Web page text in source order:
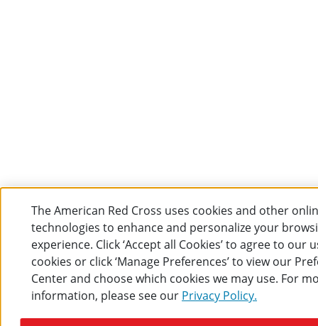
The American Red Cross uses cookies and other
technologies to enhance and personalize your
experience. Click ‘Accept all Cookies’ to agree to our
cookies or click ‘Manage Preferences’ to view our
Center and choose which cookies we may use. For
information, please see our Privacy Policy.